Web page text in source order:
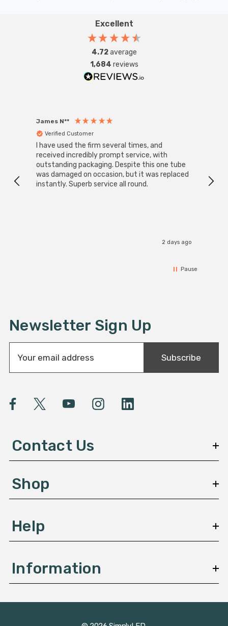
Excellent
4.72average
1,684 reviews
James N**
Verified Customer
I have used the firm several times, and
received incredibly prompt service, with
outstanding packaging. Despite this one tube
was damaged on occasion, but it was replaced
instantly. Superb service all round.
2 days ago
Pause
Newsletter Sign Up
a
l
A
e
s
Subscribe
Contact Us
Shop
Help
Information